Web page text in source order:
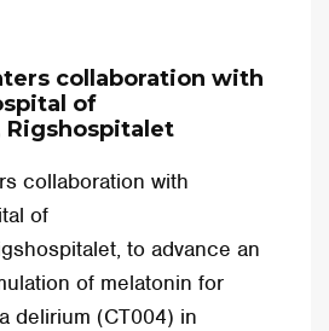
collaboration with
of
Rigshospitalet
collaboration with
of
to advance an
of melatonin for
delirium (CT004) in